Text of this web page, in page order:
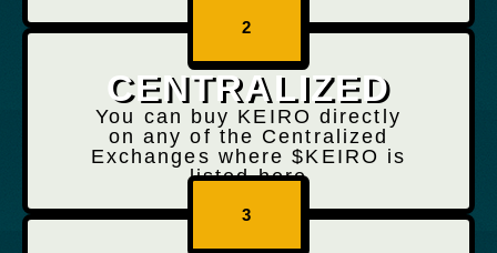
2
CENTRALIZED
You can buy KEIRO directly
on any of the Centralized
Exchanges where $KEIRO is
listed here
3